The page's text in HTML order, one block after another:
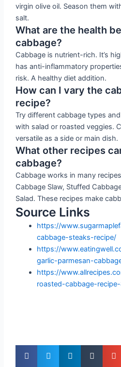
virgin olive oil. Season them
salt.
What are the health
cabbage?
Cabbage is nutrient-rich. It’s
has anti-inflammatory
risk. A healthy diet addition.
How can I vary the
recipe?
Try different cabbage types
with salad or roasted veggies.
versatile as a side or main dish.
What other recipes
cabbage?
Cabbage works in many
Cabbage Slaw, Stuffed
Salad. These recipes make
Source Links
https://
cabbage-steaks-recipe/
https://
garlic-parmesan-
https://
roasted-cabbage-